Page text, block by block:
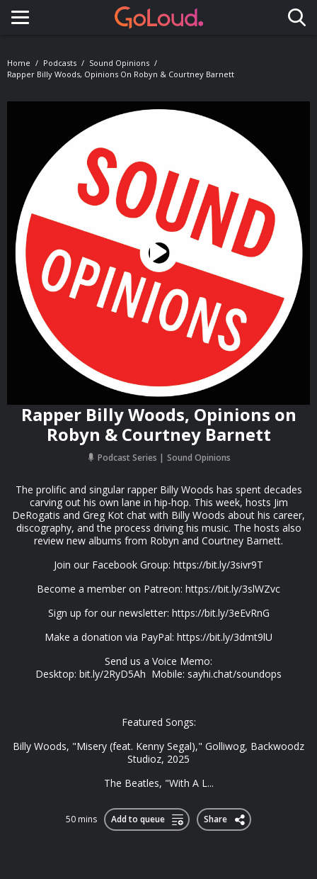
Toggle navigation
Home Podcasts
Sound Opinions
Rapper Billy Woods, Opinions On Robyn & Courtney Barnett
Rapper Billy Woods, Opinions on
Robyn & Courtney Barnett
Podcast Series Sound Opinions
The prolific and singular rapper Billy Woods has spent decades
carving out his own lane in hip-hop. This week, hosts Jim
DeRogatis and Greg Kot chat with Billy Woods about his career,
discography, and the process driving his music. The hosts also
review new albums from Robyn and Courtney Barnett.
Join our Facebook Group: https://bit.ly/3sivr9T
Become a member on Patreon: https://bit.ly/3slWZvc
Sign up for our newsletter: https://bit.ly/3eEvRnG
Make a donation via PayPal: https://bit.ly/3dmt9lU
Send us a Voice Memo:
Desktop: bit.ly/2RyD5Ah Mobile: sayhi.chat/soundops
Featured Songs:
Billy Woods, "Misery (feat. Kenny Segal)," Golliwog, Backwoodz
Studioz, 2025
The Beatles, "With A L...
50 mins Add to queue Share